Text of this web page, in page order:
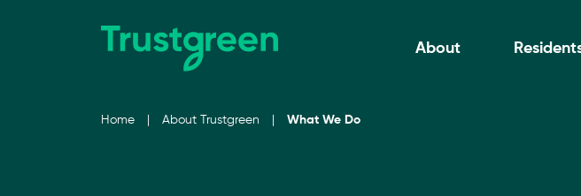
About
Home About Trustgreen What We Do